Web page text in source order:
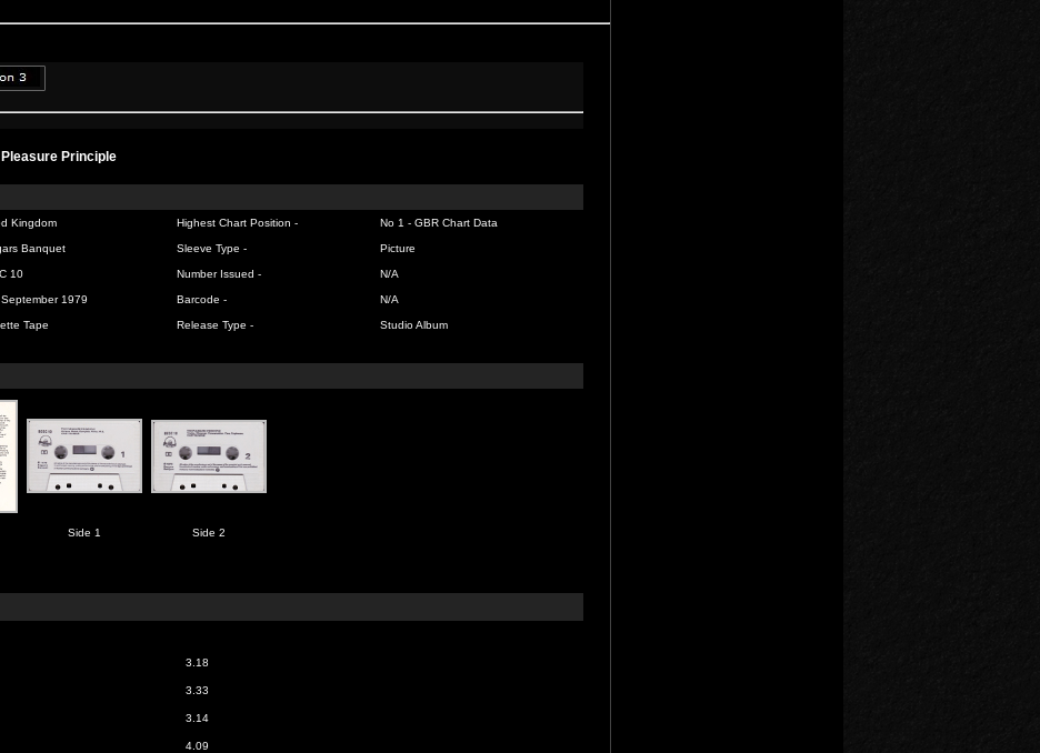
Principle
Kingdom Highest Chart Position - No 1 - GBR Chart Data
Banquet Sleeve Type - Picture
10 Number Issued - N/A
1979 Barcode - N/A
Tape Release Type - Studio Album
Side 1 Side 2
3.18
3.33
3.14
4.09